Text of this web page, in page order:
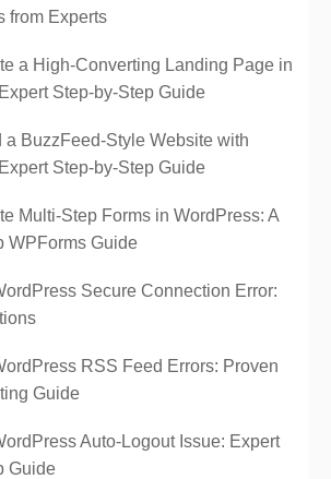
from Experts
a High-Converting Landing Page in
Step-by-Step Guide
a BuzzFeed-Style Website with
Step-by-Step Guide
Multi-Step Forms in WordPress: A
WPForms Guide
Secure Connection Error:
RSS Feed Errors: Proven
Guide
Auto-Logout Issue: Expert
Guide